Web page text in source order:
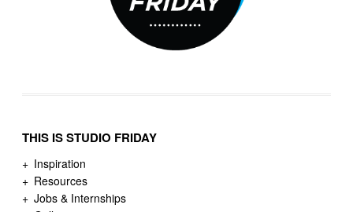
THIS IS STUDIO FRIDAY
Inspiration
Resources
Jobs & Internships